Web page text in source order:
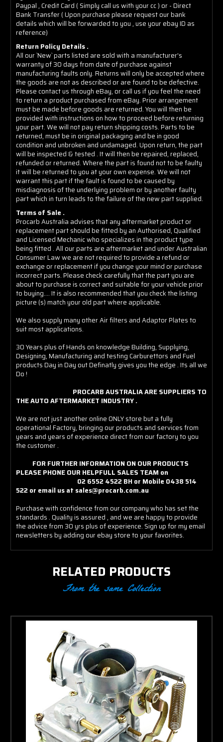
Paypal , Credit Card ( Simply call us with your cc ) or - Direct
Bank Transfer ( Upon purchase please request our bank
details which will be forwarded to you , use your ebay ID as
reference)
Return Policy Details .
All our `New` parts listed are sold with a manufacturer's
warranty of 30 days from date of purchase against
manufacturing faults only. Returns will only be accepted where
the goods are not as described or are found to be defective.
Please contact us through eBay, or call us if you feel the need
to return a product purchased from eBay. Prior arrangement
must be made before goods are returned. You will then be
provided with instructions on how to proceed before returning
your part. We will not pay return shipping costs. Parts to be
returned, must be in original packaging and be in good
condition and unbroken and undamaged. Upon return, the part
will be inspected & tested . It will then be repaired, replaced,
refunded or returned. Where the part is found not to be faulty
it will be returned to you at your own expense. We will not
warrant this part if the fault is found to be caused by
misdiagnosis of the underlying problem or by another faulty
part which in turn leads to the failure of the new part supplied.
Terms of Sale .
Procarb Australia advises that any aftermarket product or
replacement part should be fitted by an Authorised, Qualified
and Licensed Mechanic who specializes in the product type
being fitted . All our parts are aftermarket and under Australian
Consumer Law we are not required to provide a refund or
exchange or replacement if you change your mind or purchase
incorrect parts. Please check carefully that the part you are
about to purchase is correct and suitable for your vehicle prior
to buying.... It is also recommended that you check the listing
picture (s) match your old part where applicable.
We also supply many other Air filters and Adaptor Plates to
suit most applications.
30 Years plus of Hands on knowledge Building, Supplying,
Designing, Manufacturing and testing Carburettors and Fuel
products Day in Day out Definatly gives you the edge . Its all we
Do !
PROCARB AUSTRALIA ARE SUPPLIERS TO
THE AUTO AFTERMARKET INDUSTRY .
We are not just another online ONLY store but a fully
operational Factory, bringing our products and services from
years and years of experience direct from our factory to you
the customer .
FOR FURTHER INFORMATION ON OUR PRODUCTS
PLEASE PHONE OUR HELPFULL SALES TEAM on
02 6552 4522 BH or Mobile 0438 514
522 or email us at sales@procarb.com.au
Purchase with confidence from our company who has set the
standards . Quality is assured , and we are happy to provide
the advice from 30 yrs plus of experience. Sign up for my email
newsletters by adding our ebay store to your favorites.
RELATED PRODUCTS
From the same Collection